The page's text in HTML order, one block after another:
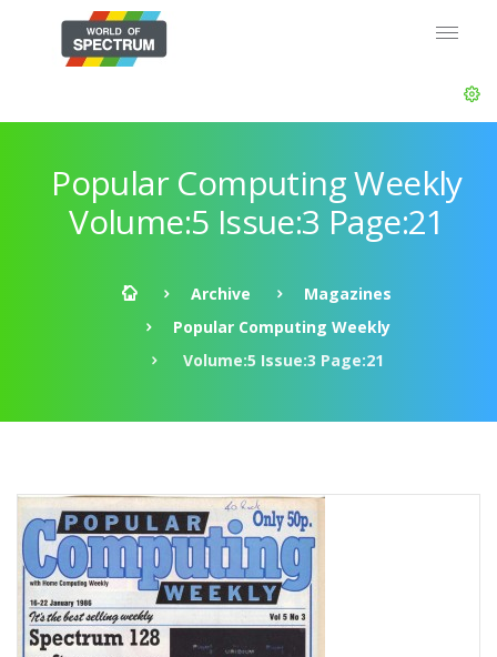
Popular Computing Weekly
Volume:5 Issue:3 Page:21
Archive
Magazines
Popular Computing Weekly
Volume:5 Issue:3 Page:21